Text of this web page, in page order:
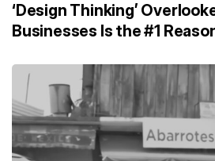
‘Design Thinking’
Businesses Is the #1